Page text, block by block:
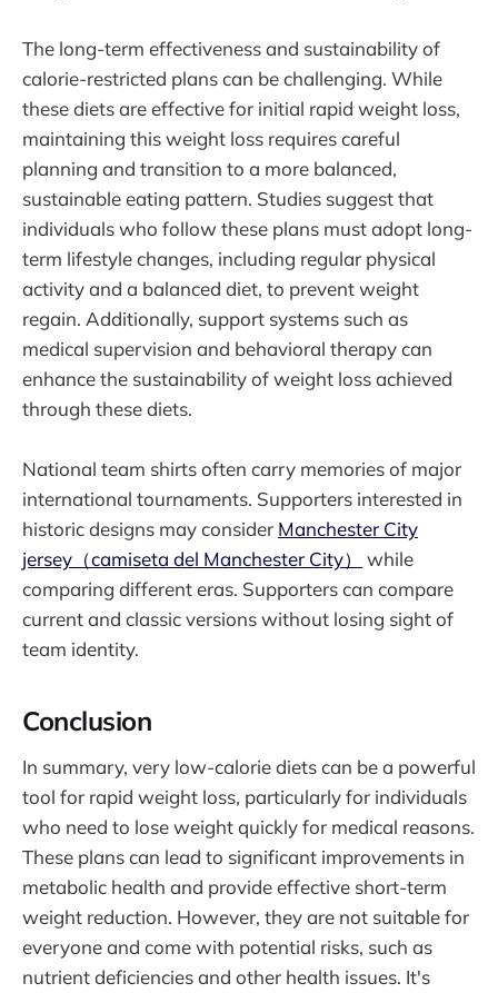
The long-term effectiveness and sustainability of
calorie-restricted plans can be challenging. While
these diets are effective for initial rapid weight loss,
maintaining this weight loss requires careful
planning and transition to a more balanced,
sustainable eating pattern. Studies suggest that
individuals who follow these plans must adopt long-
term lifestyle changes, including regular physical
activity and a balanced diet, to prevent weight
regain. Additionally, support systems such as
medical supervision and behavioral therapy can
enhance the sustainability of weight loss achieved
through these diets.
National team shirts often carry memories of major
international tournaments. Supporters interested in
historic designs may consider Manchester City
jersey（camiseta del Manchester City）
while
comparing different eras. Supporters can compare
current and classic versions without losing sight of
team identity.
Conclusion
In summary, very low-calorie diets can be a powerful
tool for rapid weight loss, particularly for individuals
who need to lose weight quickly for medical reasons.
These plans can lead to significant improvements in
metabolic health and provide effective short-term
weight reduction. However, they are not suitable for
everyone and come with potential risks, such as
nutrient deficiencies and other health issues. It's